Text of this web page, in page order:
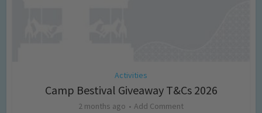
Activities
Camp Bestival Giveaway T&Cs 2026
2 months ago Add Comment